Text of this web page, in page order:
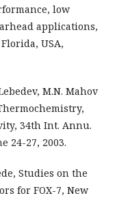
low
applications,
USA,
M.N. Mahov
34th Int. Annu.
24-27, 2003.
Studies on the
for FOX-7, New